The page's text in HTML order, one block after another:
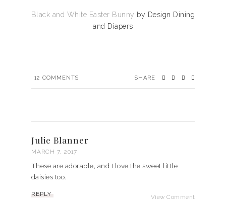
Black and White Easter Bunny by Design Dining
and Diapers
12 COMMENTS SHARE
Julie Blanner
MARCH 7, 2017
These are adorable, and I love the sweet little
daisies too.
View Comment
REPLY